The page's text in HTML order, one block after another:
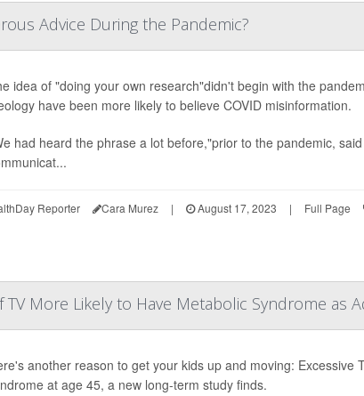
Advice During the Pandemic?
idea of "doing your own research"didn't begin with the
have been more likely to believe COVID misinformation.
had heard the phrase a lot before,"prior to the pandemic,
Reporter Cara Murez | August 17, 2023 | Full Page
More Likely to Have Metabolic Syndrome as
another reason to get your kids up and moving:
at age 45, a new long-term study finds.